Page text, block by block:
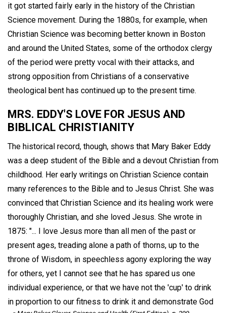
it got started fairly early in the history of the Christian
Science movement. During the 1880s, for example, when
Christian Science was becoming better known in Boston
and around the United States, some of the orthodox clergy
of the period were pretty vocal with their attacks, and
strong opposition from Christians of a conservative
theological bent has continued up to the present time.
MRS. EDDY'S LOVE FOR JESUS AND
BIBLICAL CHRISTIANITY
The historical record, though, shows that Mary Baker Eddy
was a deep student of the Bible and a devout Christian from
childhood. Her early writings on Christian Science contain
many references to the Bible and to Jesus Christ. She was
convinced that Christian Science and its healing work were
thoroughly Christian, and she loved Jesus. She wrote in
1875: "... I love Jesus more than all men of the past or
present ages, treading alone a path of thorns, up to the
throne of Wisdom, in speechless agony exploring the way
for others, yet I cannot see that he has spared us one
individual experience, or that we have not the 'cup' to drink
in proportion to our fitness to drink it and demonstrate God